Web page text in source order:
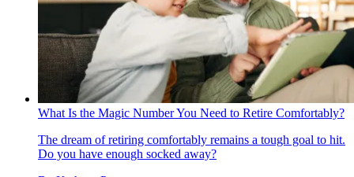
What Is the Magic Number You Need to Retire Comfortably?
The dream of retiring comfortably remains a tough goal to hit.
Do you have enough socked away?